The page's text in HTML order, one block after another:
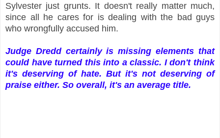
Sylvester just grunts. It doesn't really matter much,
since all he cares for is dealing with the bad guys
who wrongfully accused him.
Judge Dredd certainly is missing elements that
could have turned this into a classic. I don't think
it's deserving of hate. But it's not deserving of
praise either. So overall, it's an average title.